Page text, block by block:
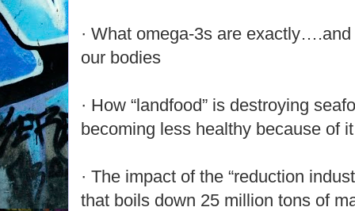
· What omega-3s are
our bodies
· How “landfood” is destroying
becoming less healthy because of it
· The impact of the “reduction
that boils down 25 million tons of